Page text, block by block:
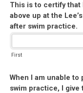
This is to certify that
above up at the Lee’s Summit R-7 Aquatic Center
after swim practice.
First
When I am unable
swim practice, I